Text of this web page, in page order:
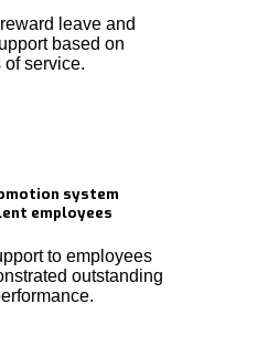
leave and
based on
of service.
system
employees
to employees
outstanding